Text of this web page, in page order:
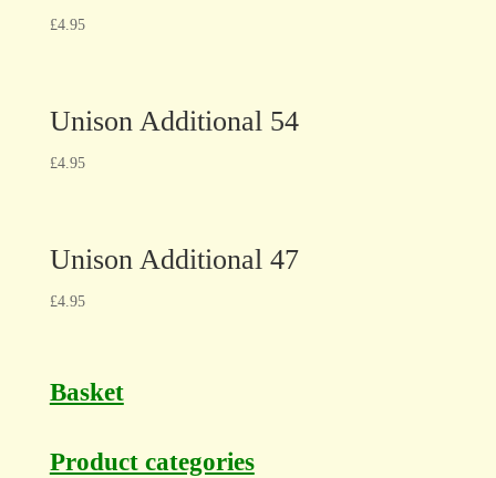
£4.95
Unison Additional 54
£4.95
Unison Additional 47
£4.95
Basket
Product categories